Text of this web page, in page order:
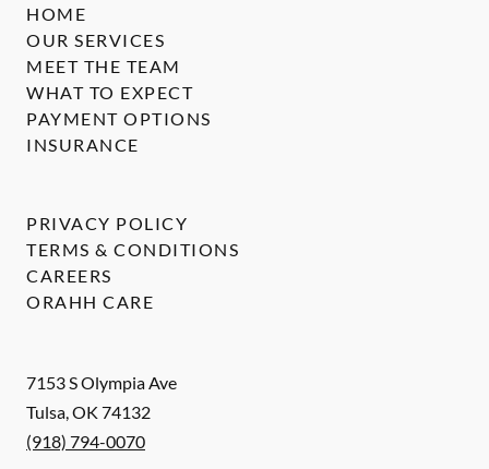
7153 S Olympia Ave
Tulsa,OK 74132
(918) 794-0070
HOME
OUR SERVICES
MEET THE TEAM
WHAT TO EXPECT
PAYMENT OPTIONS
INSURANCE
PRIVACY POLICY
TERMS & CONDITIONS
CAREERS
ORAHH CARE